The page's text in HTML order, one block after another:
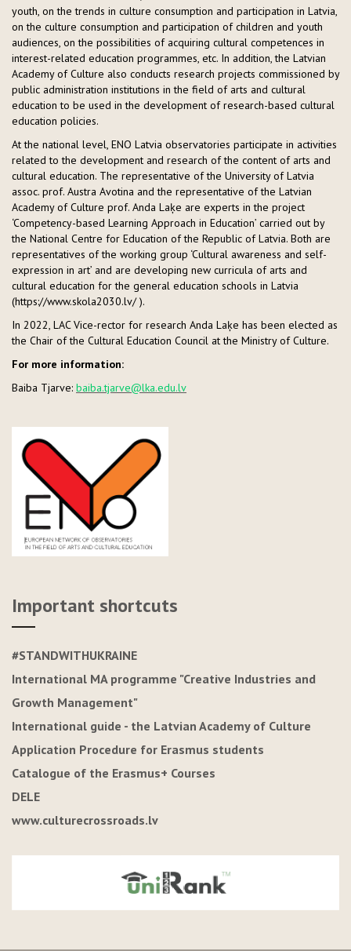
youth, on the trends in culture consumption and participation in Latvia,
on the culture consumption and participation of children and youth
audiences, on the possibilities of acquiring cultural competences in
interest-related education programmes, etc. In addition, the Latvian
Academy of Culture also conducts research projects commissioned by
public administration institutions in the field of arts and cultural
education to be used in the development of research-based cultural
education policies.
At the national level, ENO Latvia observatories participate in activities
related to the development and research of the content of arts and
cultural education. The representative of the University of Latvia
assoc. prof. Austra Avotina and the representative of the Latvian
Academy of Culture prof. Anda Laķe are experts in the project
‘Competency-based Learning Approach in Education’ carried out by
the National Centre for Education of the Republic of Latvia. Both are
representatives of the working group ‘Cultural awareness and self-
expression in art’ and are developing new curricula of arts and
cultural education for the general education schools in Latvia
(https://www.skola2030.lv/ ).
In 2022, LAC Vice-rector for research Anda Laķe has been elected as
the Chair of the Cultural Education Council at the Ministry of Culture.
For more information:
Baiba Tjarve: baiba.tjarve@lka.edu.lv
Important shortcuts
#STANDWITHUKRAINE
International MA programme "Creative Industries and
Growth Management"
International guide - the Latvian Academy of Culture
Application Procedure for Erasmus students
Catalogue of the Erasmus+ Courses
DELE
www.culturecrossroads.lv